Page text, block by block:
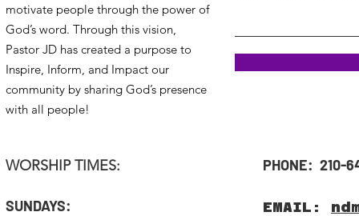
motivate people through the power of
God’s word. Through this vision,
Pastor JD has created a purpose to
Inspire, Inform, and Impact our
community by sharing God’s presence
with all people!
WORSHIP TIMES:
SUNDAYS:
PHONE: 210-
EMAIL: